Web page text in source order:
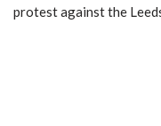
protest against the